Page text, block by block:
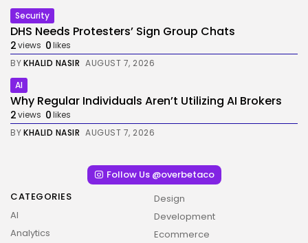
Security
DHS Needs Protesters’ Sign Group Chats
2views 0likes
BYKHALID NASIR AUGUST 7, 2026
AI
Why Regular Individuals Aren’t Utilizing AI Brokers
2views 0likes
BYKHALID NASIR AUGUST 7, 2026
Follow Us @overbetaco
CATEGORIES
AI
Analytics
Design
Development
Ecommerce